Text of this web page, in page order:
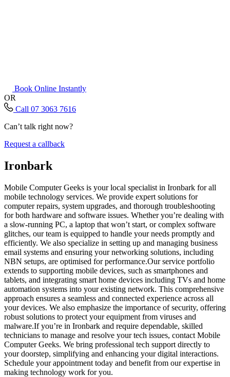
Book Online Instantly
OR
Call 07 3063 7616
Can’t talk right now?
Request a callback
Ironbark
Mobile Computer Geeks is your local specialist in Ironbark for all
mobile technology services. We provide expert solutions for
computer repairs, system upgrades, and thorough troubleshooting
for both hardware and software issues. Whether you’re dealing with
a slow-running PC, a laptop that won’t start, or complex software
glitches, our team is equipped to handle your needs promptly and
efficiently. We also specialize in setting up and managing business
email systems and ensuring your networking solutions, including
NBN setups, are optimised for performance.Our service portfolio
extends to supporting mobile devices, such as smartphones and
tablets, and integrating smart home devices including TVs and home
automation systems into your existing network. This comprehensive
approach ensures a seamless and connected experience across all
your devices. We also emphasize the importance of security, offering
robust solutions to protect your equipment from viruses and
malware.If you’re in Ironbark and require dependable, skilled
technicians to manage and resolve your tech issues, contact Mobile
Computer Geeks. We bring professional tech support directly to
your doorstep, simplifying and enhancing your digital interactions.
Schedule your appointment today and benefit from our expertise in
making technology work for you.